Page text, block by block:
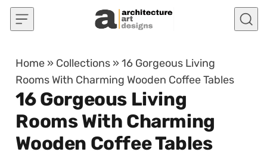
Skip to content
Home » Collections »16 Gorgeous Living
Rooms With Charming Wooden Coffee Tables
16 Gorgeous Living
Rooms With Charming
Wooden Coffee Tables